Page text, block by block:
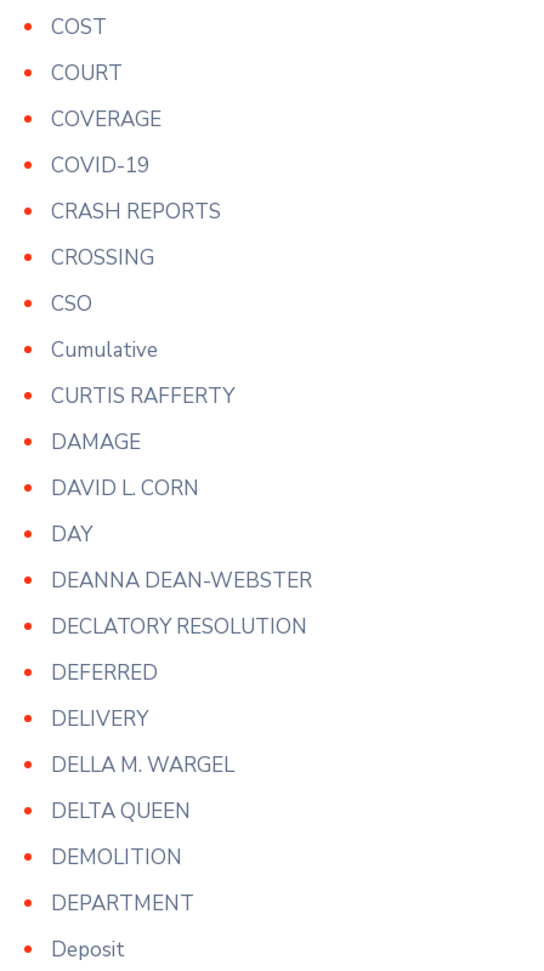
COST
COURT
COVERAGE
COVID-19
CRASH REPORTS
CROSSING
CSO
Cumulative
CURTIS RAFFERTY
DAMAGE
DAVID L. CORN
DAY
DEANNA DEAN-WEBSTER
DECLATORY RESOLUTION
DEFERRED
DELIVERY
DELLA M. WARGEL
DELTA QUEEN
DEMOLITION
DEPARTMENT
Deposit